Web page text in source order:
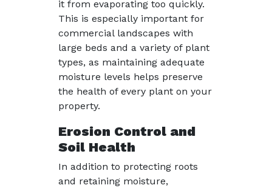
it from evaporating too quickly.
This is especially important for
commercial landscapes with
large beds and a variety of plant
types, as maintaining adequate
moisture levels helps preserve
the health of every plant on your
property.
Erosion Control and
Soil Health
In addition to protecting roots
and retaining moisture,